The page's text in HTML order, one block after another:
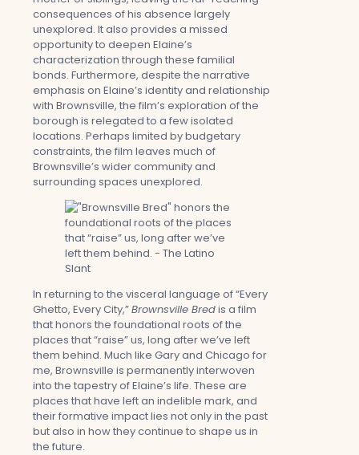
consequences of his absence largely
unexplored. It also provides a missed
opportunity to deepen Elaine’s
characterization through these familial
bonds. Furthermore, despite the narrative
emphasis on Elaine’s identity and relationship
with Brownsville, the film’s exploration of the
borough is relegated to a few isolated
locations. Perhaps limited by budgetary
constraints, the film leaves much of
Brownsville’s wider community and
surrounding spaces unexplored.
In returning to the visceral language of “Every
Ghetto, Every City,”Brownsville Bredis a film
that honors the foundational roots of the
places that “raise” us, long after we’ve left
them behind. Much like Gary and Chicago for
me, Brownsville is permanently interwoven
into the tapestry of Elaine’s life. These are
places that have left an indelible mark, and
their formative impact lies not only in the past
but also in how they continue to shape us in
the future.